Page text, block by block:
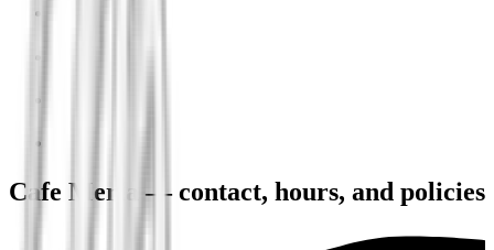
Cafe Meria — contact, hours, and policies